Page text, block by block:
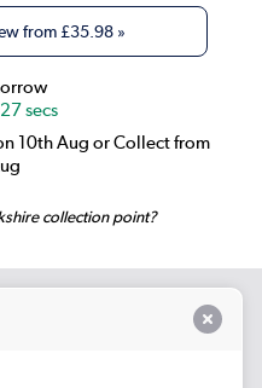
from£35.98»
secs
10th Aug or Collect from
collection point?